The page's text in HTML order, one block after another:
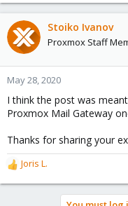
Stoiko Ivanov
Proxmox Staff
May 28, 2020
I think the post was
Proxmox Mail Gateway
Thanks for sharing your
R
e
Joris L.